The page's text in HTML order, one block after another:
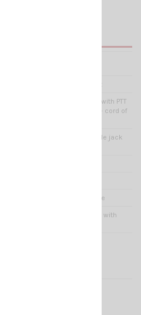
Soft caoutchouc for comfort
CRT Microphone - Earphone with PTT
switch with attachable clip + cord of
CRT connector type K - double jack
All talky walky CRT and K type
Connecting cable reinforced with